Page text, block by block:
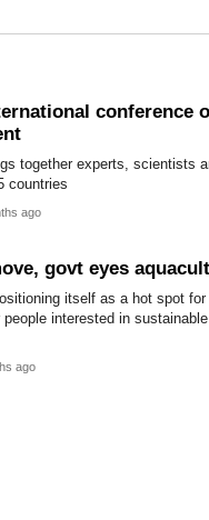
conference
together experts, scientists
countries
ago
govt eyes
itself as a hot spot
interested in
ago